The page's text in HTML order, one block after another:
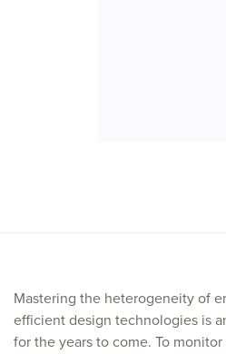
Mastering the heterogeneity of
efficient design technologies is
for the years to come. To